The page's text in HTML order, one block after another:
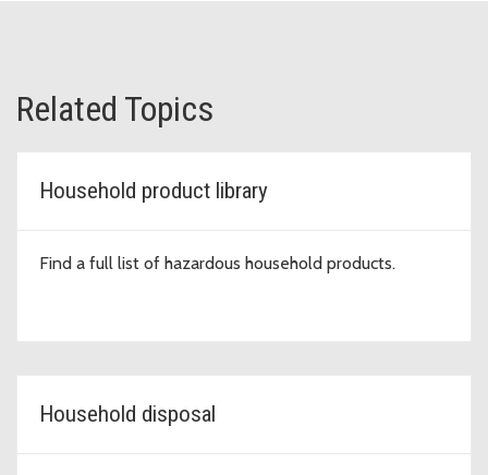
Related Topics
Household product library
Find a full list of hazardous household products.
Household disposal